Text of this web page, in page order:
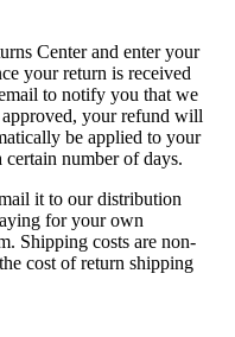
Center and enter your
your return is received
to notify you that we
your refund will
be applied to your
number of days.
it to our distribution
for your own
Shipping costs are non-
cost of return shipping